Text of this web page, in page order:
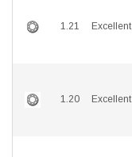
1.21 Excellent
1.20 Excellent